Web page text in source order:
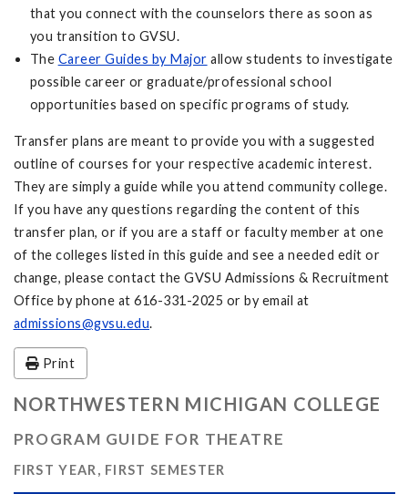
that you connect with the counselors there as soon as
you transition to GVSU.
The Career Guides by Major allow students to investigate
possible career or graduate/professional school
opportunities based on specific programs of study.
Transfer plans are meant to provide you with a suggested
outline of courses for your respective academic interest.
They are simply a guide while you attend community college.
If you have any questions regarding the content of this
transfer plan, or if you are a staff or faculty member at one
of the colleges listed in this guide and see a needed edit or
change, please contact the GVSU Admissions & Recruitment
Office by phone at 616-331-2025 or by email at
admissions@gvsu.edu.
Print
NORTHWESTERN MICHIGAN COLLEGE
PROGRAM GUIDE FOR THEATRE
FIRST YEAR, FIRST SEMESTER